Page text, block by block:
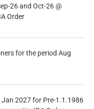
26 and Oct-26 @
Order
for the period Aug
Jan 2027 for Pre-1.1.1986